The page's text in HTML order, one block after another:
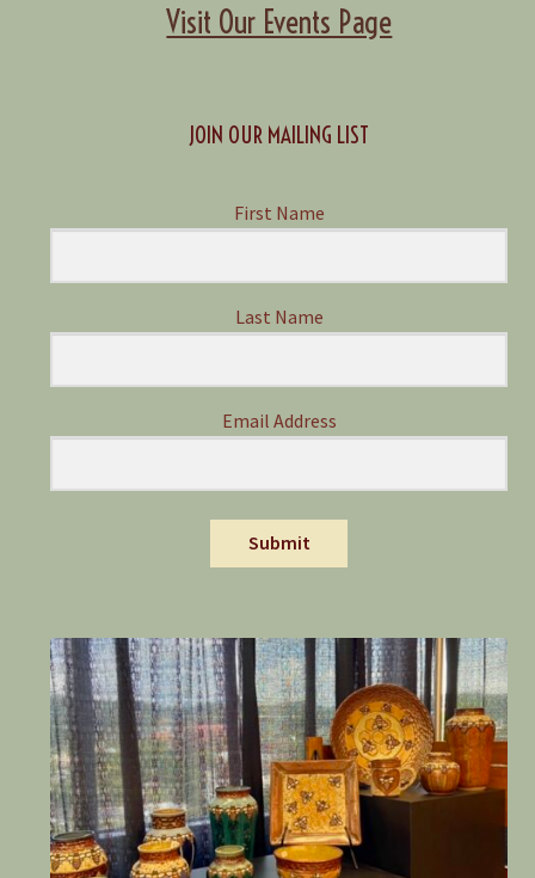
Visit Our Events Page
JOIN OUR MAILING LIST
First Name
Last Name
Email Address
Submit